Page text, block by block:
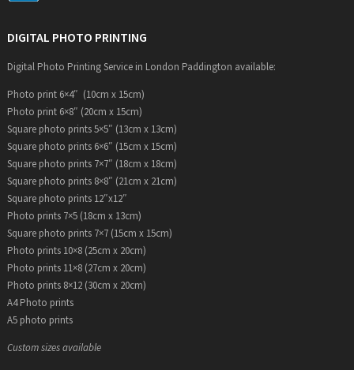
DIGITAL PHOTO PRINTING
Digital Photo Printing Service in London Paddington available:
Photo print 6×4″ (10cm x 15cm)
Photo print 6×8″ (20cm x 15cm)
Square photo prints 5×5″ (13cm x 13cm)
Square photo prints 6×6″ (15cm x 15cm)
Square photo prints 7×7″ (18cm x 18cm)
Square photo prints 8×8″ (21cm x 21cm)
Square photo prints 12″x12″
Photo prints 7×5 (18cm x 13cm)
Square photo prints 7×7 (15cm x 15cm)
Photo prints 10×8 (25cm x 20cm)
Photo prints 11×8 (27cm x 20cm)
Photo prints 8×12 (30cm x 20cm)
A4 Photo prints
A5 photo prints
Custom sizes available